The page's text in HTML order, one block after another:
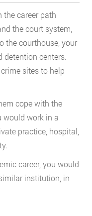
the career path
the court system,
the courthouse, your
detention centers.
sites to help
cope with the
would work in a
practice, hospital,
career, you would
institution, in